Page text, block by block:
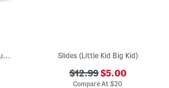
Slides (Little Kid Big Kid)
$12.99$5.00
Compare At$20